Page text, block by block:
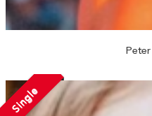
Single